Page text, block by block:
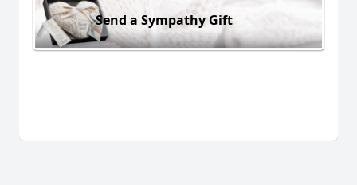
Send a Sympathy Gift